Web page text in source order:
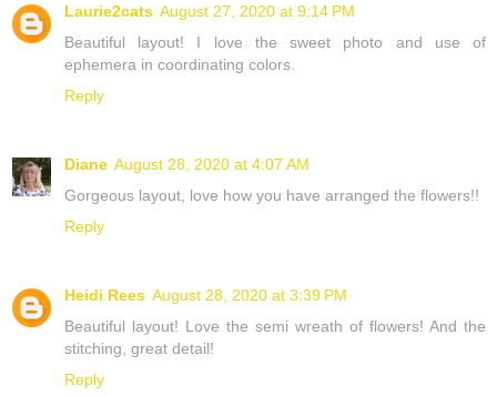
Laurie2cats August 27, 2020 at 9:14 PM
Beautiful layout! I love the sweet photo and use of
ephemera in coordinating colors.
Reply
Diane August 28, 2020 at 4:07 AM
Gorgeous layout, love how you have arranged the flowers!!
Reply
Heidi Rees August 28, 2020 at 3:39 PM
Beautiful layout! Love the semi wreath of flowers! And the
stitching, great detail!
Reply